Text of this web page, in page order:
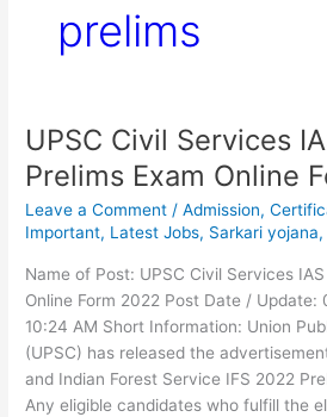
prelims
UPSC Civil Services
Prelims Exam Online
Leave a Comment /Admission,
Important, Latest Jobs, Sarkari yojana,
Name of Post: UPSC Civil Services
Online Form 2022 Post Date / Update:
10:24 AM Short Information: Union
(UPSC) has released the
and Indian Forest Service IFS 2022
Any eligible candidates who fulfill the
UPSC
Civil
Services
IAS
and
IFS
Prelims
Exam
Online
Form
2022